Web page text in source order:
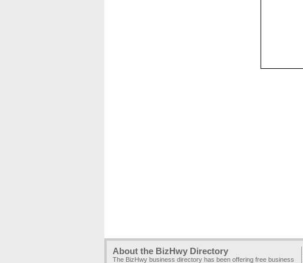
About the BizHwy Directory
The BizHwy business directory has been offering free business